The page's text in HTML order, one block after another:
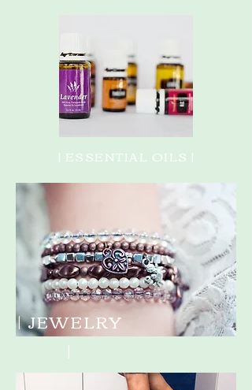
| ESSENTIAL OILS |
| JEWELRY
|